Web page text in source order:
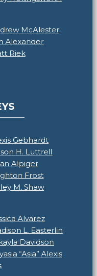
McAlester
Alexander
Riek
Gebhardt
H. Luttrell
Alpiger
Frost
M. Shaw
Alvarez
L. Easterlin
Davidson
“Asia” Alexis